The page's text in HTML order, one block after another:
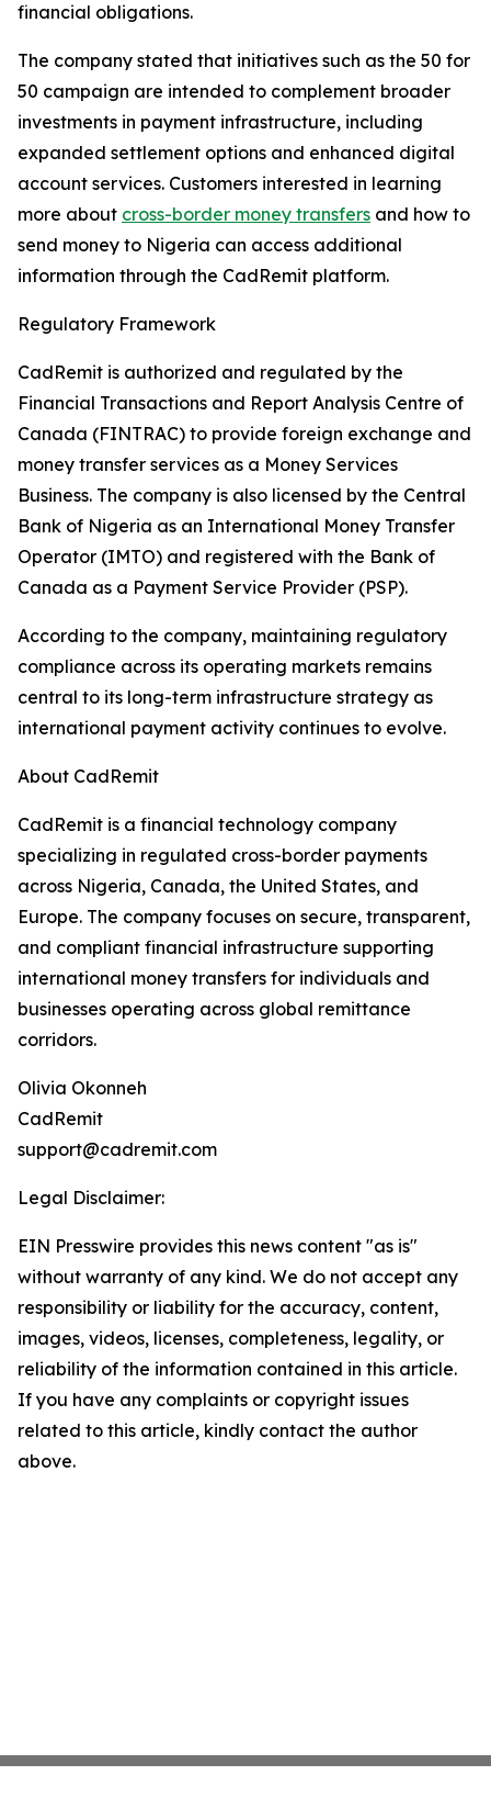
financial obligations.
The company stated that initiatives such as the 50 for
50 campaign are intended to complement broader
investments in payment infrastructure, including
expanded settlement options and enhanced digital
account services. Customers interested in learning
more about cross-border money transfers and how to
send money to Nigeria can access additional
information through the CadRemit platform.
Regulatory Framework
CadRemit is authorized and regulated by the
Financial Transactions and Report Analysis Centre of
Canada (FINTRAC) to provide foreign exchange and
money transfer services as a Money Services
Business. The company is also licensed by the Central
Bank of Nigeria as an International Money Transfer
Operator (IMTO) and registered with the Bank of
Canada as a Payment Service Provider (PSP).
According to the company, maintaining regulatory
compliance across its operating markets remains
central to its long-term infrastructure strategy as
international payment activity continues to evolve.
About CadRemit
CadRemit is a financial technology company
specializing in regulated cross-border payments
across Nigeria, Canada, the United States, and
Europe. The company focuses on secure, transparent,
and compliant financial infrastructure supporting
international money transfers for individuals and
businesses operating across global remittance
corridors.
Olivia Okonneh
CadRemit
support@cadremit.com
Legal Disclaimer:
EIN Presswire provides this news content "as is"
without warranty of any kind. We do not accept any
responsibility or liability for the accuracy, content,
images, videos, licenses, completeness, legality, or
reliability of the information contained in this article.
If you have any complaints or copyright issues
related to this article, kindly contact the author
above.